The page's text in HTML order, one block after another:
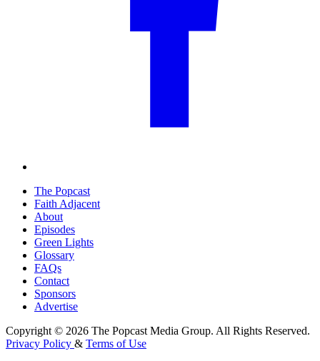
The Popcast
Faith Adjacent
About
Episodes
Green Lights
Glossary
FAQs
Contact
Sponsors
Advertise
Copyright © 2026 The Popcast Media Group. All Rights Reserved.
Privacy Policy & Terms of Use